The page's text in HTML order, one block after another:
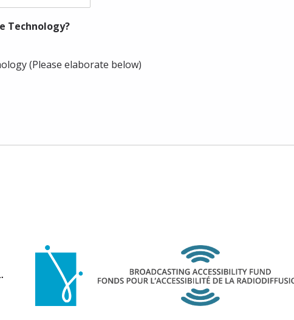
Technology?
(Please elaborate below)